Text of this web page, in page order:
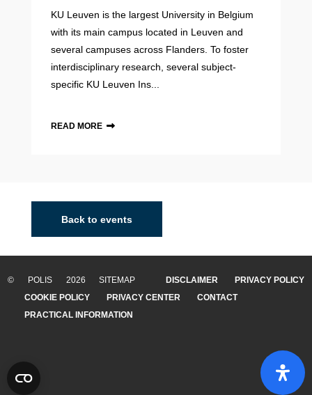
KU Leuven is the largest University in Belgium
with its main campus located in Leuven and
several campuses across Flanders. To foster
interdisciplinary research, several subject-
specific KU Leuven Ins...
READ MORE
Back to events
© POLIS 2026 SITEMAP DISCLAIMER
PRIVACY POLICY
COOKIE POLICY
PRIVACY CENTER
CONTACT
PRACTICAL INFORMATION